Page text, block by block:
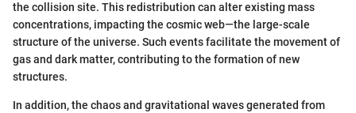
the collision site. This redistribution can alter existing mass
concentrations, impacting the cosmic web—the large-scale
structure of the universe. Such events facilitate the movement of
gas and dark matter, contributing to the formation of new
structures.
In addition, the chaos and gravitational waves generated from